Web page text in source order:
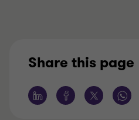
Share this page